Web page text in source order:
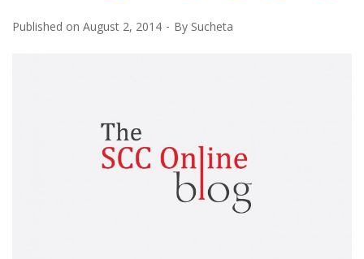
Published on August 2, 2014 By Sucheta